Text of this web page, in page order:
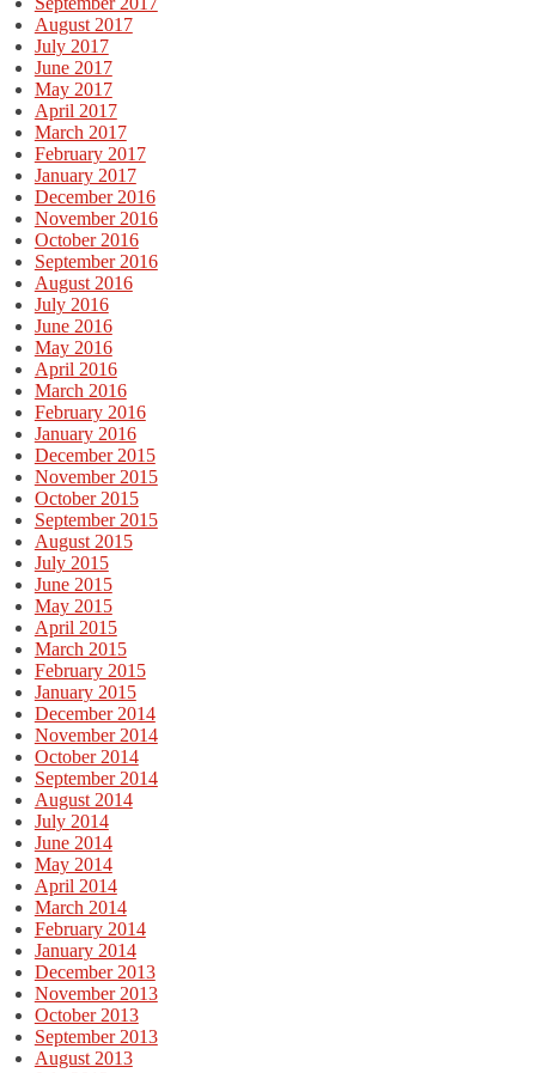
August 2017
July 2017
June 2017
May 2017
April 2017
March 2017
February 2017
January 2017
December 2016
November 2016
October 2016
September 2016
August 2016
July 2016
June 2016
May 2016
April 2016
March 2016
February 2016
January 2016
December 2015
November 2015
October 2015
September 2015
August 2015
July 2015
June 2015
May 2015
April 2015
March 2015
February 2015
January 2015
December 2014
November 2014
October 2014
September 2014
August 2014
July 2014
June 2014
May 2014
April 2014
March 2014
February 2014
January 2014
December 2013
November 2013
October 2013
September 2013
August 2013